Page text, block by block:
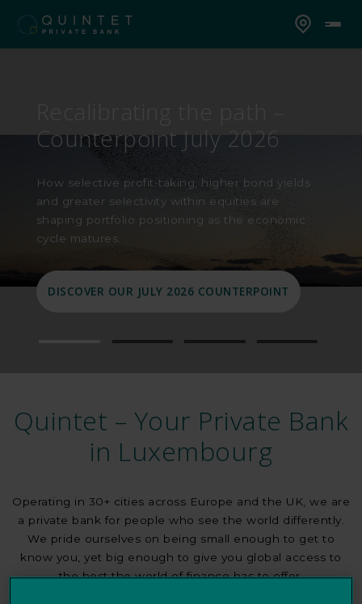
motion
In our 2026 mid-year Counterpoint Outlook, we
look at how geopolitics, oil prices, resilient
earnings and shifting market leadership are
Quintet – Your Private Bank
in Luxembourg
Operating in 30+ cities across Europe and the UK, we are
a private bank for people who see the world differently.
We pride ourselves on being small enough to get to
know you, yet big enough to give you global access to
the best the world of finance has to offer.